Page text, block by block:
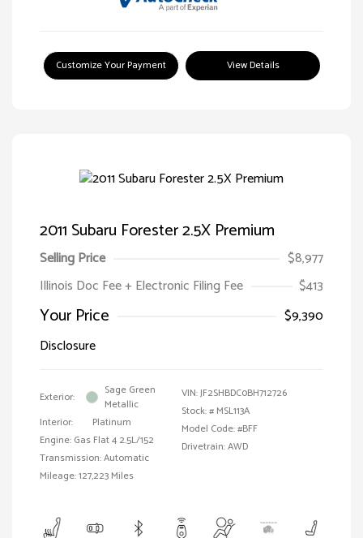
Customize Your Payment View Details
2011 Subaru Forester 2.5X Premium
Selling Price
$8,977
Illinois Doc Fee + Electronic Filing Fee
$413
Your Price
$9,390
Disclosure
Exterior:
Sage Green
Metallic
Interior:
Platinum
Engine: Gas Flat 4 2.5L/152
Transmission: Automatic
Mileage: 127,223 Miles
VIN:JF2SHBDC0BH712726
Stock: # MSL113A
Model Code: #BFF
Drivetrain: AWD